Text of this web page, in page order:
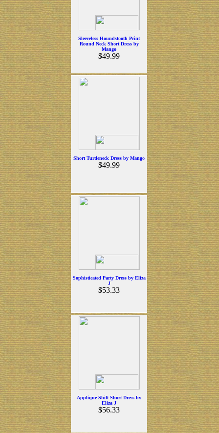
Sleeveless Houndstooth Print
Round Neck Short Dress by
Mango
$49.99
Short Turtleneck Dress by Mango
$49.99
Sophisticated Party Dress by Eliza
J
$53.33
Applique Shift Short Dress by
Eliza J
$56.33